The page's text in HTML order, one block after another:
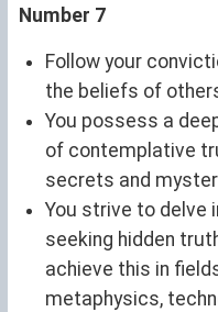
Number 7
Follow your
the beliefs of
You possess a
of contemplative
secrets and
You strive to delve
seeking hidden
achieve this in
metaphysics,